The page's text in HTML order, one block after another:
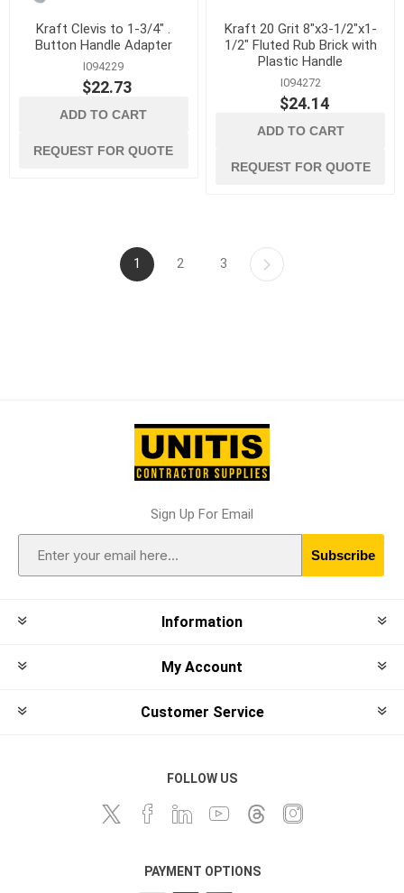
Kraft Clevis to 1-3/4" .
Button Handle Adapter
I094229
$22.73
ADD TO CART
REQUEST FOR QUOTE
Kraft 20 Grit 8"x3-1/2"x1-
1/2" Fluted Rub Brick with
Plastic Handle
I094272
$24.14
ADD TO CART
REQUEST FOR QUOTE
1 2 3
Sign Up For Email
Subscribe
Information
My Account
Customer Service
FOLLOW US
PAYMENT OPTIONS